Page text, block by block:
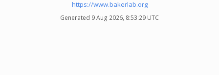
https://www.bakerlab.org
Generated 9 Aug 2026, 8:53:29 UTC